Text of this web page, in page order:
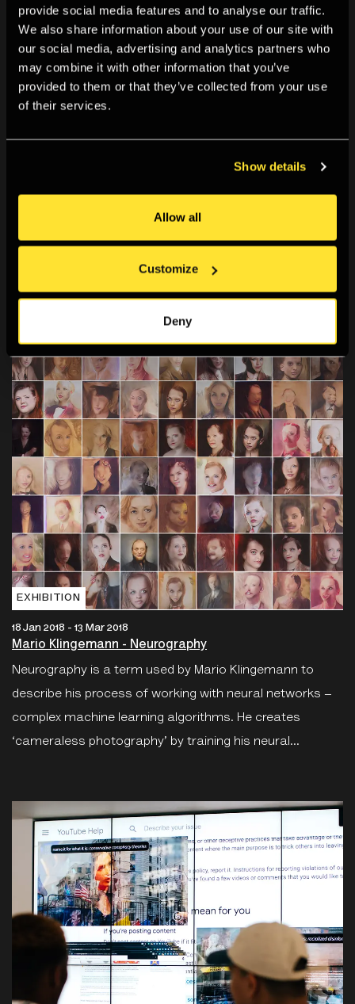
provide social media features and to analyse our traffic.
We also share information about your use of our site with
our social media, advertising and analytics partners who
may combine it with other information that you’ve
provided to them or that they’ve collected from your use
of their services.
Show details
Allow all
Customize
Deny
Data / Set / Match is a year-long programme seeking
new ways to present, visualise and interrogate
EXHIBITION
18 Jan 2018 - 13 Mar 2018
Mario Klingemann - Neurography
Neurography is a term used by Mario Klingemann to
describe his process of working with neural networks –
complex machine learning algorithms. He creates
‘cameraless photography’ by training his neural...